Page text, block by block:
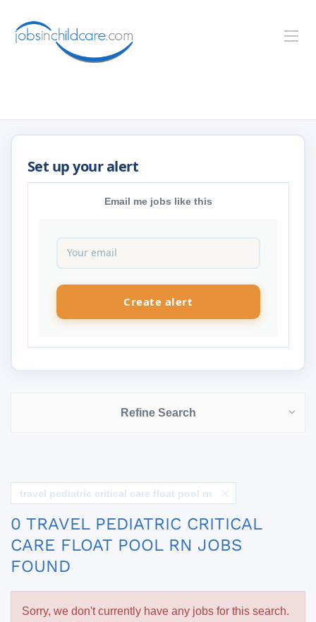
Email me jobs like this
Refine Search
travel pediatric critical care float pool rn
0 TRAVEL PEDIATRIC CRITICAL
CARE FLOAT POOL RN JOBS
FOUND
Sorry, we don't currently have any jobs for this search.